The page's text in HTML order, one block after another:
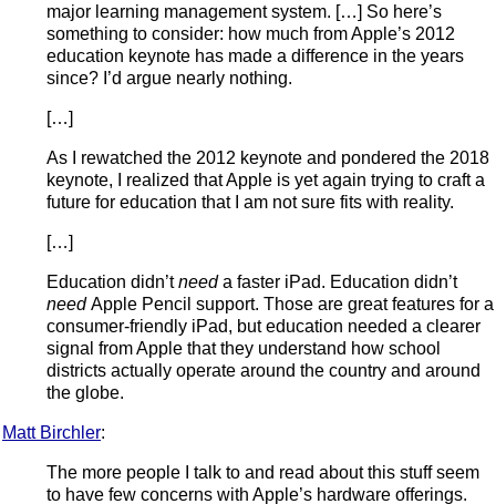
major learning management system. […] So here’s
something to consider: how much from Apple’s 2012
education keynote has made a difference in the years
since? I’d argue nearly nothing.
[…]
As I rewatched the 2012 keynote and pondered the 2018
keynote, I realized that Apple is yet again trying to craft a
future for education that I am not sure fits with reality.
[…]
Education didn’tneeda faster iPad. Education didn’t
needApple Pencil support. Those are great features for a
consumer-friendly iPad, but education needed a clearer
signal from Apple that they understand how school
districts actually operate around the country and around
the globe.
Matt Birchler:
The more people I talk to and read about this stuff seem
to have few concerns with Apple’s hardware offerings.